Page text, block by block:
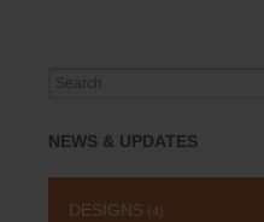
Search
NEWS & UPDATES
DESIGNS (4)